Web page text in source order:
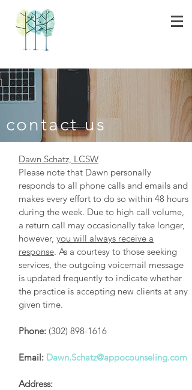
contact us
Dawn Schatz, LCSW
Please note that Dawn personally
responds to all phone calls and emails and
makes every effort to do so within 48 hours
during the week. Due to high call volume,
a return call may occasionally take longer,
however, you will always receive a
response. As a courtesy to those seeking
services, the outgoing voicemail message
is updated frequently to indicate whether
the practice is accepting new clients at any
given time.
Phone: (302) 898-1616
Email: Dawn.Schatz@appocounseling.com
Address: